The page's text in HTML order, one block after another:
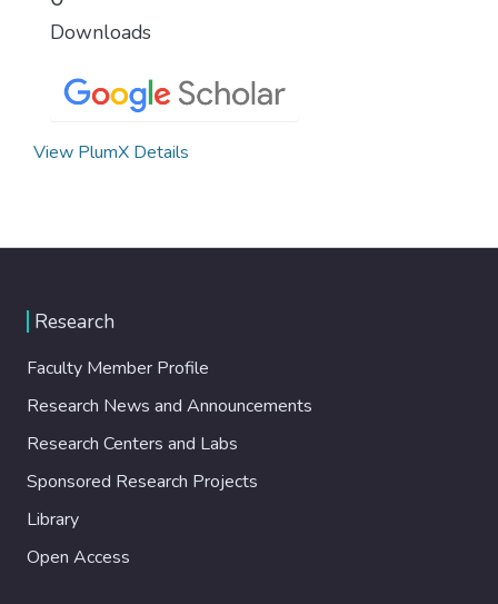
Downloads
View PlumX Details
Research
Faculty Member Profile
Research News and Announcements
Research Centers and Labs
Sponsored Research Projects
Library
Open Access